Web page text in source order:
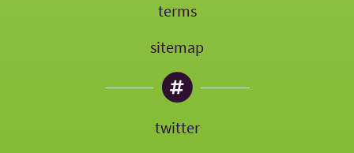
terms
sitemap
twitter